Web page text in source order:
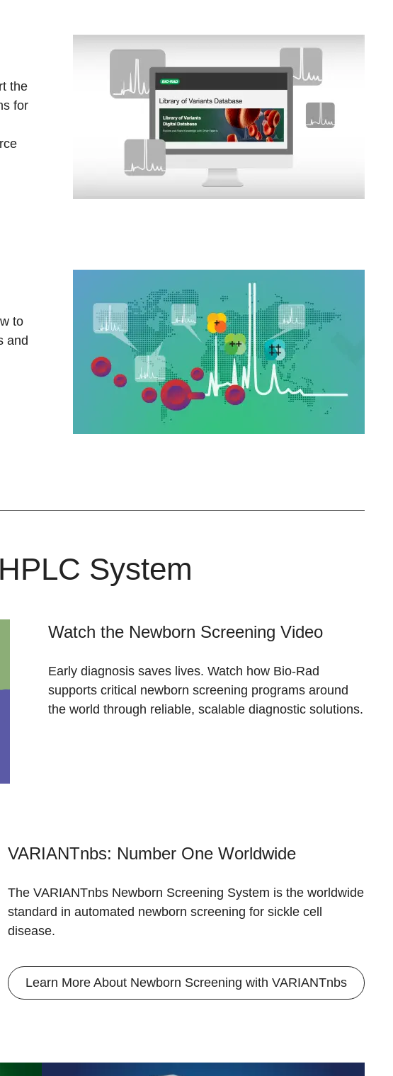
the
for
to
and
System
Watch the Newborn Screening Video
Early diagnosis saves lives. Watch how Bio-Rad
supports critical newborn screening programs around
the world through reliable, scalable diagnostic solutions.
VARIANTnbs: Number One Worldwide
The VARIANTnbs Newborn Screening System is the worldwide
standard in automated newborn screening for sickle cell
disease.
Learn More About Newborn Screening with VARIANTnbs